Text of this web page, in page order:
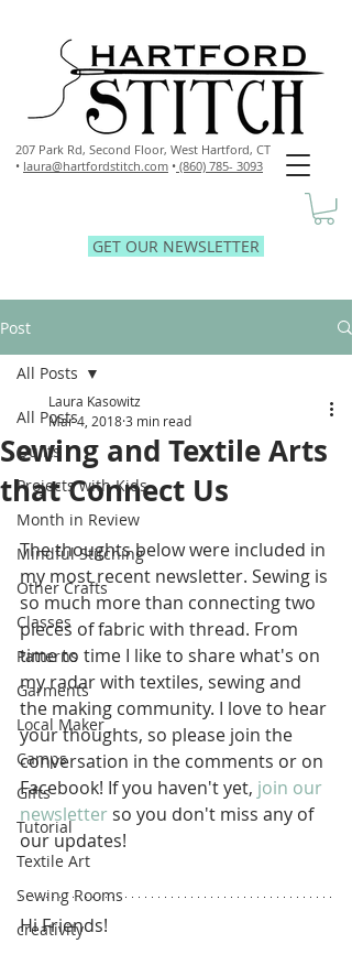
207 Park Rd, Second Floor, West Hartford, CT
• laura@hartfordstitch.com • (860) 785- 3093
GET OUR NEWSLETTER
Post
All Posts
Quilts
Projects with Kids
Month in Review
Mindful Stitching
Other Crafts
Classes
Patterns
Garments
Local Maker
Camps
Gifts
Tutorial
Textile Art
Sewing Rooms
creativity
All Posts
Sewing and Textile Arts
that Connect Us
Laura Kasowitz
Mar 4, 20183 min read
The thoughts below were included in
my most recent newsletter. Sewing is
so much more than connecting two
pieces of fabric with thread. From
time to time I like to share what's on
my radar with textiles, sewing and
the making community. I love to hear
your thoughts, so please join the
conversation in the comments or on
Facebook! If you haven't yet, join our
newsletter so you don't miss any of
our updates!
Hi Friends!